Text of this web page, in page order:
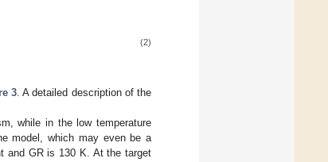
(2)
3. A detailed description of the
while in the low temperature
model, which may even be a
and GR is 130 K. At the target